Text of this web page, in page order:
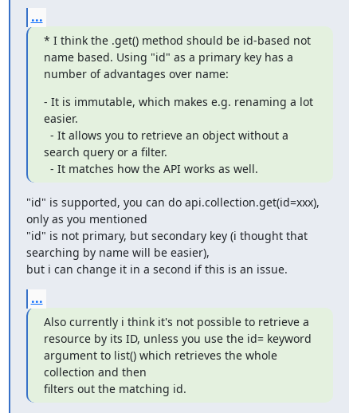
...
* I think the .get() method should be id-based not
name based. Using "id" as a primary key has a
number of advantages over name:
- It is immutable, which makes e.g. renaming a lot
easier.
search query or a filter.
  - It matches how the API works as well.
"id" is supported, you can do api.collection.get(id=xxx),
only as you mentioned
"id" is not primary, but secondary key (i thought that
searching by name will be easier),
but i can change it in a second if this is an issue.
...
Also currently i think it's not possible to retrieve a
resource by its ID, unless you use the id= keyword
argument to list() which retrieves the whole
collection and then
filters out the matching id.